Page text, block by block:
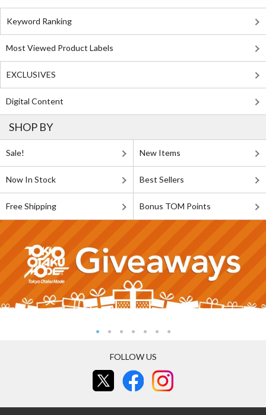
Keyword Ranking
Most Viewed Product Labels
EXCLUSIVES
Digital Content
SHOP BY
Sale! New Items
Now In Stock Best Sellers
Free Shipping Bonus TOM Points
FOLLOW US